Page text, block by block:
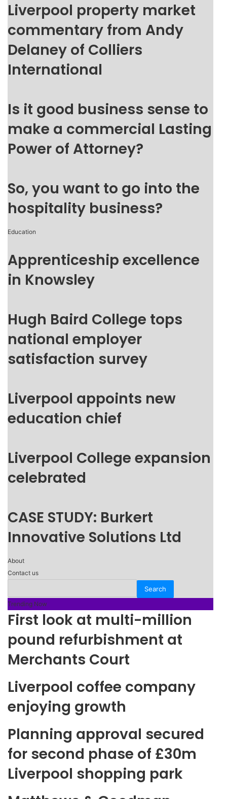
Liverpool property market
commentary from Andy
Delaney of Colliers
International
Is it good business sense to
make a commercial Lasting
Power of Attorney?
So, you want to go into the
hospitality business?
Education
Apprenticeship excellence
in Knowsley
Hugh Baird College tops
national employer
satisfaction survey
Liverpool appoints new
education chief
Liverpool College expansion
celebrated
CASE STUDY: Burkert
Innovative Solutions Ltd
About
Contact us
Trending Now
First look at multi-million
pound refurbishment at
Merchants Court
Liverpool coffee company
enjoying growth
Planning approval secured
for second phase of £30m
Liverpool shopping park